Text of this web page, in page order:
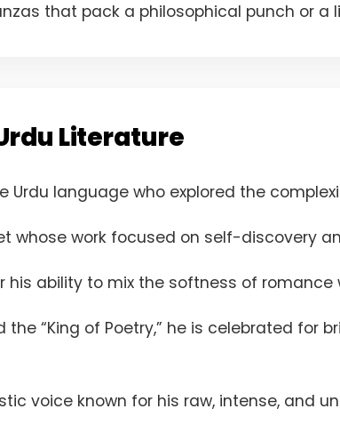
that pack a philosophical punch or a
Literature
Urdu language who explored the
whose work focused on self-discovery
his ability to mix the softness of
the “King of Poetry,” he is celebrated for
voice known for his raw, intense, and